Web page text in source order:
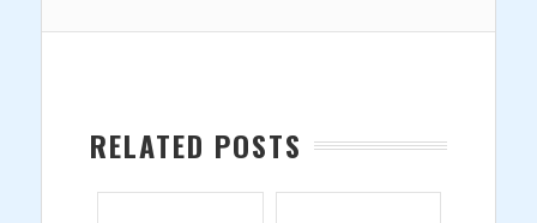
RELATED POSTS